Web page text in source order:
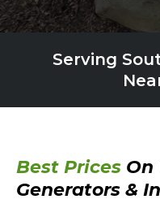
Serving
Best Prices On
Generators &